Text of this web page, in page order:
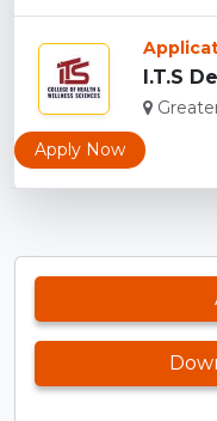
Apply Now